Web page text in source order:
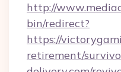
http://
bin/redirect?
https://
retirement/